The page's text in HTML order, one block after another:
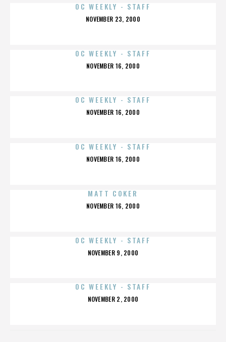
OC WEEKLY - STAFF
POSTED
NOVEMBER 23, 2000
OC WEEKLY - STAFF
POSTED
NOVEMBER 16, 2000
OC WEEKLY - STAFF
POSTED
NOVEMBER 16, 2000
OC WEEKLY - STAFF
POSTED
NOVEMBER 16, 2000
MATT COKER
POSTED
NOVEMBER 16, 2000
OC WEEKLY - STAFF
POSTED
NOVEMBER 9, 2000
OC WEEKLY - STAFF
POSTED
NOVEMBER 2, 2000